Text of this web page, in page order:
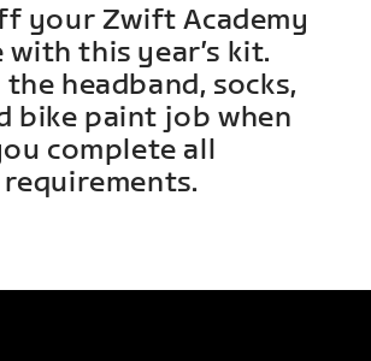
your Zwift Academy
with this year’s kit.
headband, socks,
bike paint job when
complete all
requirements.